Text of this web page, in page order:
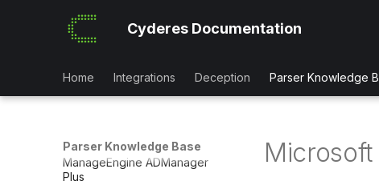
Cyderes Documentation
Home Integrations Deception Parser Knowledge
Parser Knowledge Base
LastPass
LimaCharlie EDR
LogicMonitor
Malwarebytes
ManageEngine ADAudit Plus
ManageEngine ADManager
Plus